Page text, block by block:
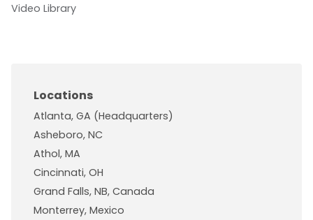
Video Library
Locations
Atlanta, GA (Headquarters)
Asheboro, NC
Athol, MA
Cincinnati, OH
Grand Falls, NB, Canada
Monterrey, Mexico